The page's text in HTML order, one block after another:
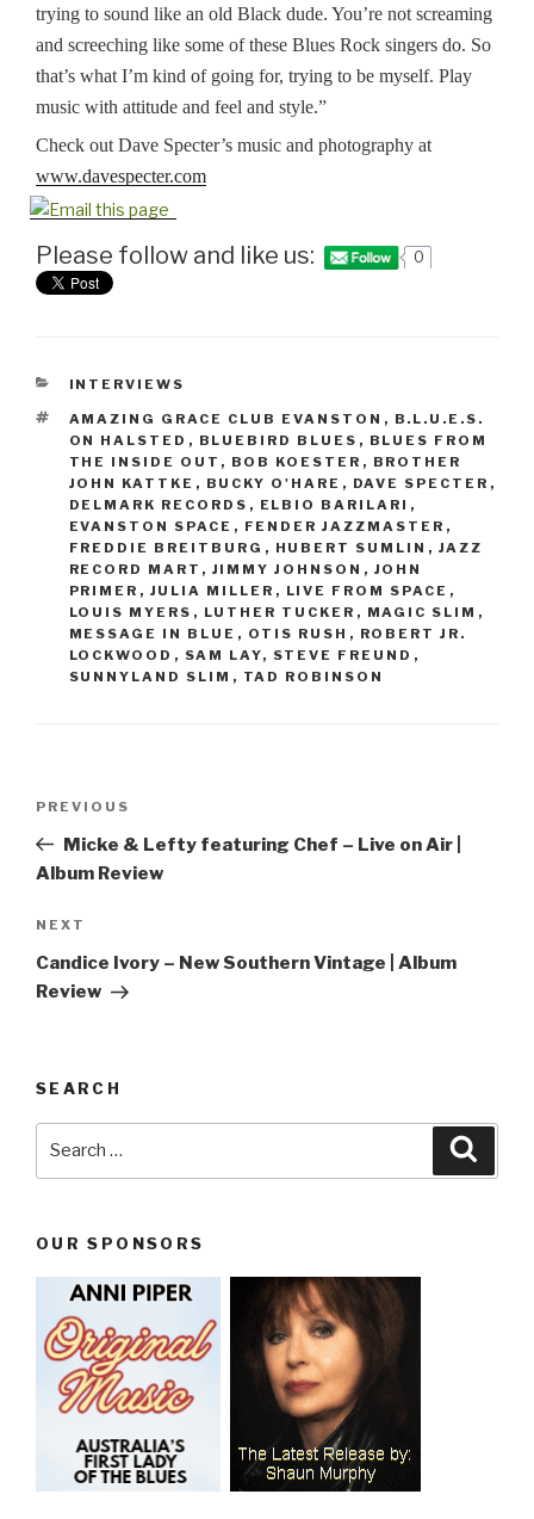
trying to sound like an old Black dude. You’re not screaming
and screeching like some of these Blues Rock singers do. So
that’s what I’m kind of going for, trying to be myself. Play
music with attitude and feel and style.”
Check out Dave Specter’s music and photography at
www.davespecter.com
Please follow and like us: 0
CATEGORIES
INTERVIEWS
TAGS
AMAZING GRACE CLUB EVANSTON , B.L.U.E.S.
ON HALSTED , BLUEBIRD BLUES , BLUES FROM
THE INSIDE OUT , BOB KOESTER , BROTHER
JOHN KATTKE , BUCKY O'HARE , DAVE SPECTER ,
DELMARK RECORDS , ELBIO BARILARI ,
EVANSTON SPACE , FENDER JAZZMASTER ,
FREDDIE BREITBURG , HUBERT SUMLIN , JAZZ
RECORD MART , JIMMY JOHNSON , JOHN
PRIMER , JULIA MILLER , LIVE FROM SPACE ,
LOUIS MYERS , LUTHER TUCKER , MAGIC SLIM ,
MESSAGE IN BLUE , OTIS RUSH , ROBERT JR.
LOCKWOOD , SAM LAY, STEVE FREUND ,
SUNNYLAND SLIM , TAD ROBINSON
Post
Previous
Post
PREVIOUS
Micke & Lefty featuring Chef – Live on Air |
Album Review
Next
Post
NEXT
Candice Ivory – New Southern Vintage | Album
Review
SEARCH
OUR SPONSORS